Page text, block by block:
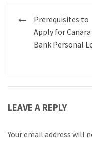
Post
navigation
Prerequisites to
Apply for Canara
Bank Personal
LEAVE A REPLY
Your email address will